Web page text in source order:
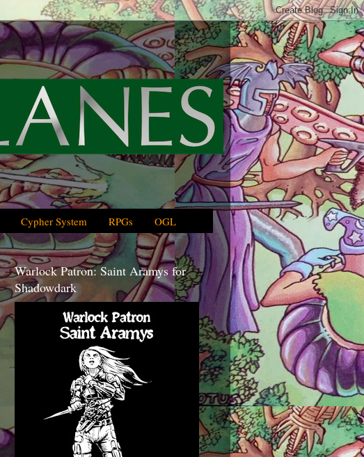
Cypher System RPGs OGL
Warlock Patron: Saint Aramys for
Shadowdark